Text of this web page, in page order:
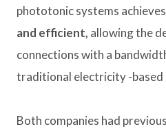
phototonic systems
and efficient, allowing the
connections with a
traditional electricity -based
Both companies had